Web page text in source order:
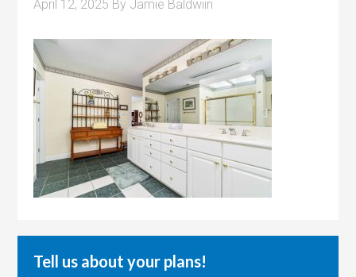
April 12, 2025 By Jamie Baldwiin
Tell us about your plans!